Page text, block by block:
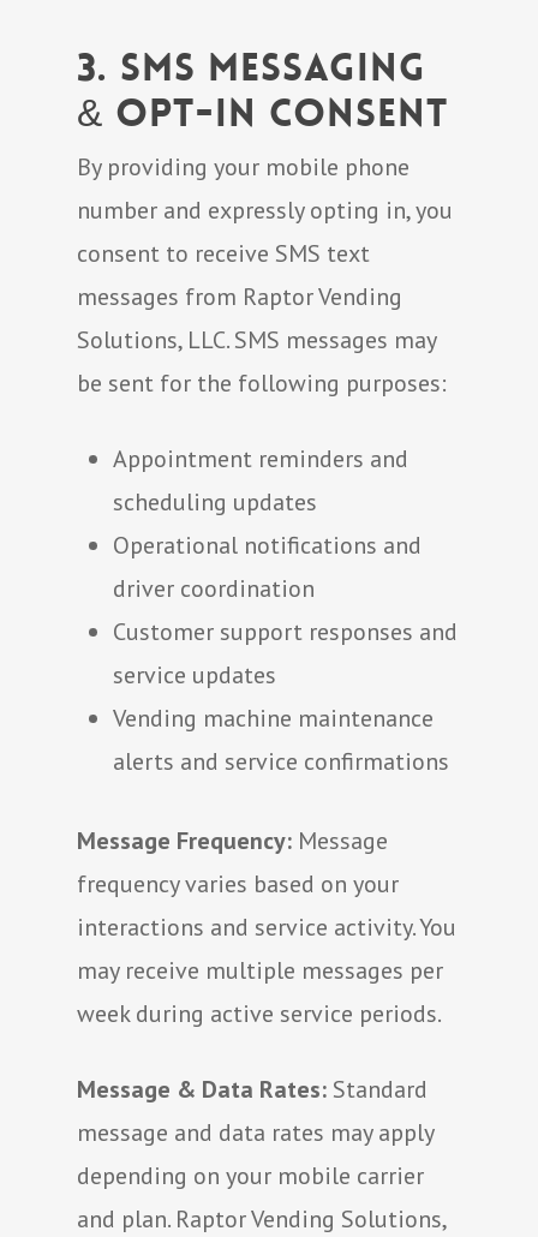
3. SMS Messaging
& Opt-In Consent
By providing your mobile phone
number and expressly opting in, you
consent to receive SMS text
messages from Raptor Vending
Solutions, LLC. SMS messages may
be sent for the following purposes:
Appointment reminders and
scheduling updates
Operational notifications and
driver coordination
Customer support responses and
service updates
Vending machine maintenance
alerts and service confirmations
Message Frequency: Message
frequency varies based on your
interactions and service activity. You
may receive multiple messages per
week during active service periods.
Message & Data Rates: Standard
message and data rates may apply
depending on your mobile carrier
and plan. Raptor Vending Solutions,